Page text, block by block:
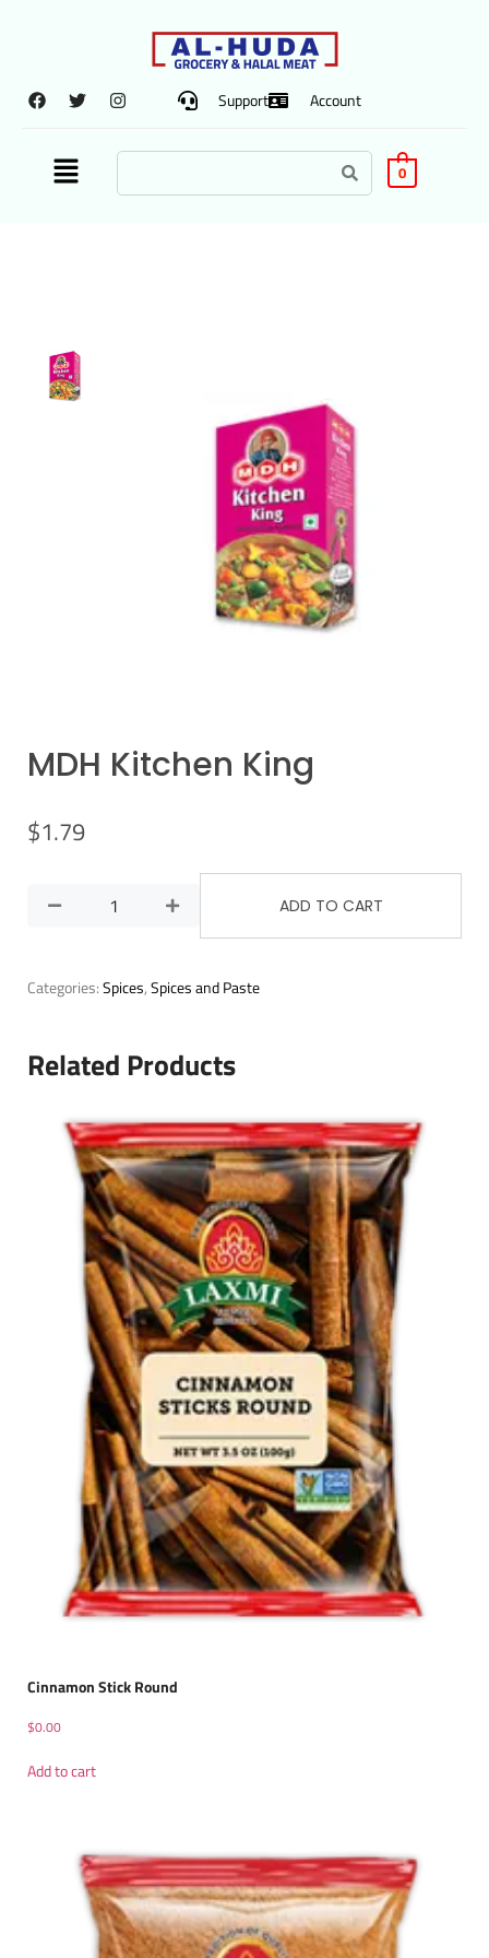
Support Account
0
MDH Kitchen King
$1.79
ADD TO CART
Categories:Spices,Spices and Paste
Related Products
Cinnamon Stick Round
$0.00
Add to cart